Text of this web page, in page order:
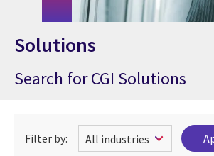
Solutions
Search for CGI Solutions
Filter by: